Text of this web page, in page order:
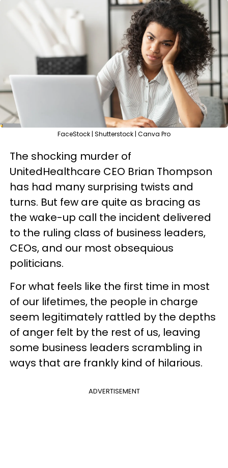
FaceStock | Shutterstock | Canva Pro
The shocking murder of
UnitedHealthcare CEO Brian Thompson
has had many surprising twists and
turns. But few are quite as bracing as
the wake-up call the incident delivered
to the ruling class of business leaders,
CEOs, and our most obsequious
politicians.
For what feels like the first time in most
of our lifetimes, the people in charge
seem legitimately rattled by the depths
of anger felt by the rest of us, leaving
some business leaders scrambling in
ways that are frankly kind of hilarious.
ADVERTISEMENT